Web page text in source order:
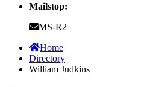
Mailstop:
MS-R2
Home
Directory
William Judkins